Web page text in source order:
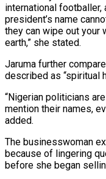
international footballer,
president’s name
they can wipe out your
earth,” she stated.
Jaruma further
described as “spiritual
“Nigerian politicians
mention their names,
added.
The businesswoman
because of lingering
before she began